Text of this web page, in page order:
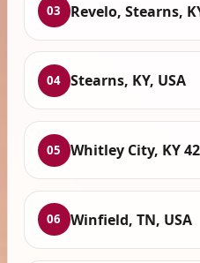
03 Revelo, Stearns,
04 Stearns, KY, USA
05 Whitley City, KY
06 Winfield, TN, USA